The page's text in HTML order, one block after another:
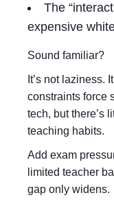
The
expensive
Sound familiar?
It’s not laziness.
constraints force
tech, but there’s
teaching habits.
Add exam
limited teacher
gap only widens.